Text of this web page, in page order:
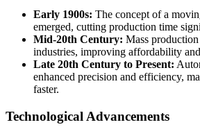
Early 1900s: The concept of a
emerged, cutting production time
Mid-20th Century: Mass
industries, improving affordability
Late 20th Century to Present:
enhanced precision and efficiency,
faster.
Technological Advancements